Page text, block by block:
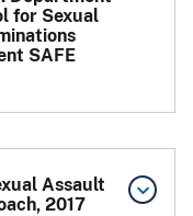
for Sexual
SAFE
Assault
2017